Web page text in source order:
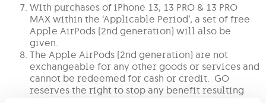
With purchases of iPhone 13, 13 PRO & 13 PRO
MAX within the ‘Applicable Period’, a set of free
Apple AirPods (2nd generation) will also be
given.
The Apple AirPods (2nd generation) are not
exchangeable for any other goods or services and
cannot be redeemed for cash or credit. GO
reserves the right to stop any benefit resulting